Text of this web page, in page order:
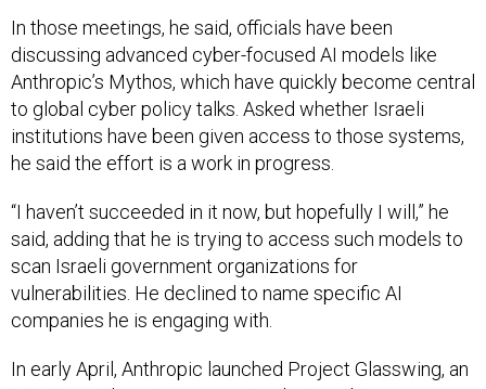
Anthropic’s Mythos, which have quickly become central
to global cyber policy talks. Asked whether Israeli
institutions have been given access to those systems,
he said the effort is a work in progress.
“I haven’t succeeded in it now, but hopefully I will,” he
scan Israeli government organizations for
vulnerabilities. He declined to name specific AI
companies he is engaging with.
In early April, Anthropic launched Project Glasswing, an
critical software across the globe using its Mythos